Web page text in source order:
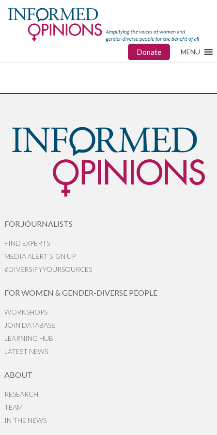
Donate MENU
FOR JOURNALISTS
FIND EXPERTS
MEDIA ALERT SIGN UP
#DIVERSIFYYOURSOURCES
FOR WOMEN & GENDER-DIVERSE PEOPLE
WORKSHOPS
JOIN DATABASE
LEARNING HUB
LATEST NEWS
ABOUT
RESEARCH
TEAM
IN THE NEWS